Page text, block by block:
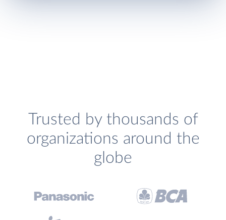
Trusted by thousands of
organizations around the
globe